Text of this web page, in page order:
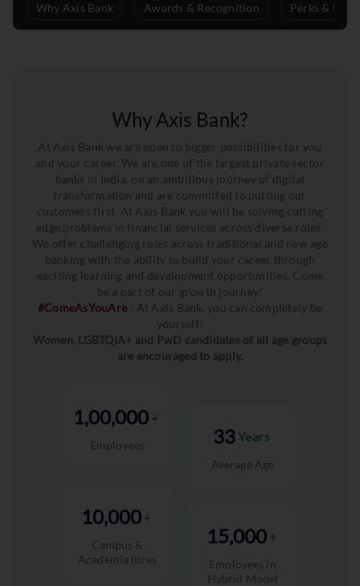
Why Axis Bank Awards & Recognition Perks &
Why Axis Bank?
At Axis Bank we are open to bigger possibilities for you
and your career. We are one of the largest private sector
banks in India, on an ambitious journey of digital
transformation and are committed to putting our
customers first. At Axis Bank you will be solving cutting
edge problems in financial services across diverse roles.
We offer challenging roles across traditional and new age
banking with the ability to build your career through
exciting learning and development opportunities. Come
be a part of our growth journey!
#ComeAsYouAre - At Axis Bank, you can completely be
yourself!
Women, LGBTQIA+ and PwD candidates of all age groups
are encouraged to apply.
1,00,000 +
Employees
10,000 +
Campus &
Academia hires
33Years
Average Age
15,000 +
Employees in
Hybrid Model